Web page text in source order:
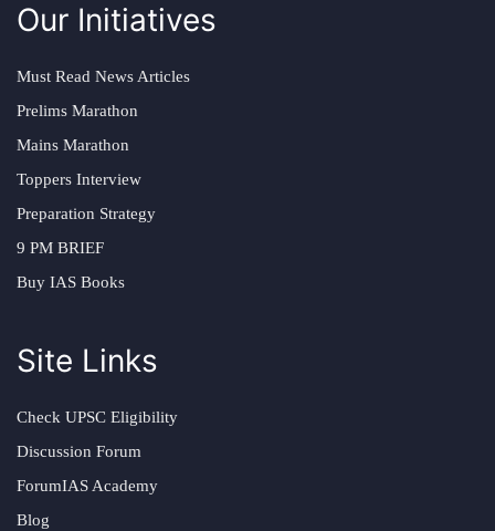
Our Initiatives
Must Read News Articles
Prelims Marathon
Mains Marathon
Toppers Interview
Preparation Strategy
9 PM BRIEF
Buy IAS Books
Site Links
Check UPSC Eligibility
Discussion Forum
ForumIAS Academy
Blog